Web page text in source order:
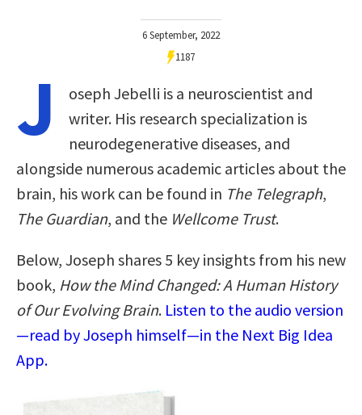
6 September, 2022
1187
J
oseph Jebelli is a neuroscientist and
writer. His research specialization is
neurodegenerative diseases, and
alongside numerous academic articles about the
brain, his work can be found in The Telegraph,
The Guardian, and the Wellcome Trust.
Below, Joseph shares 5 key insights from his new
book, How the Mind Changed: A Human History
of Our Evolving Brain. Listen to the audio version
—read by Joseph himself—in the Next Big Idea
App.